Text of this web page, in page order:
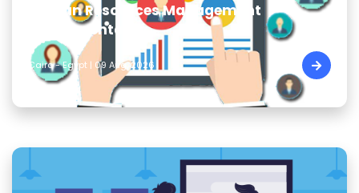
Human Resources Management
Fundamentals
Cairo - Egypt | 09 Aug, 2026